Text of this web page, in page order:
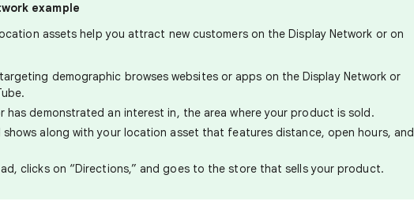
example
assets help you attract new customers on the Display Network or on
demographic browses websites or apps on the Display Network or
has demonstrated an interest in, the area where your product is sold.
shows along with your location asset that features distance, open hours, and
clicks on “Directions,” and goes to the store that sells your product.